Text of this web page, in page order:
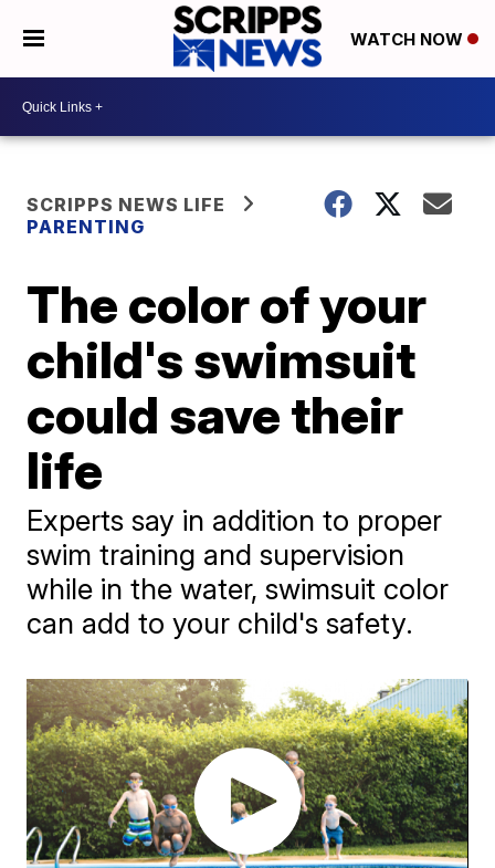
WATCH NOW
SCRIPPS NEWS LIFE
PARENTING
The color of your
child's swimsuit
could save their
life
Experts say in addition to proper
swim training and supervision
while in the water, swimsuit color
can add to your child's safety.